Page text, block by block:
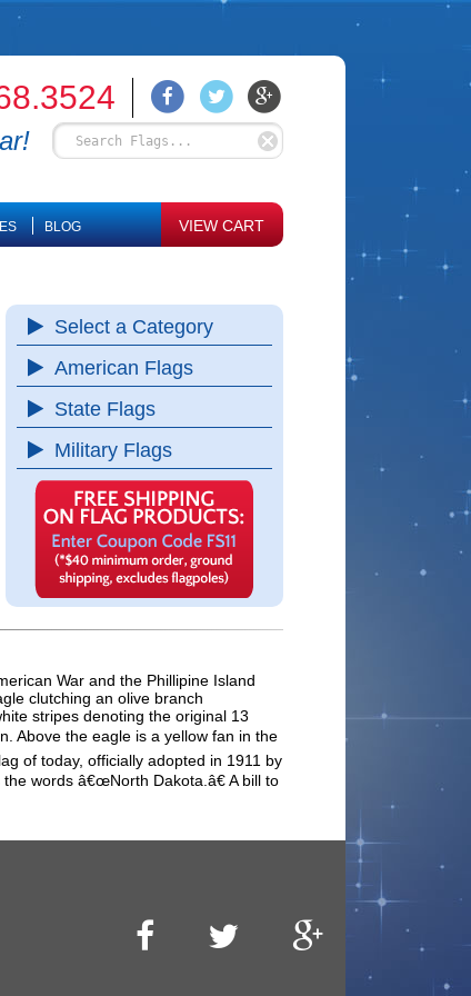
BLOG VIEW CART
Select a Category
American Flags
State Flags
Military Flags
War and the Phillipine Island
clutching an olive branch
stripes denoting the original 13
Above the eagle is a yellow fan in the
of today, officially adopted in 1911 by
words â€œNorth Dakota.â€ A bill to